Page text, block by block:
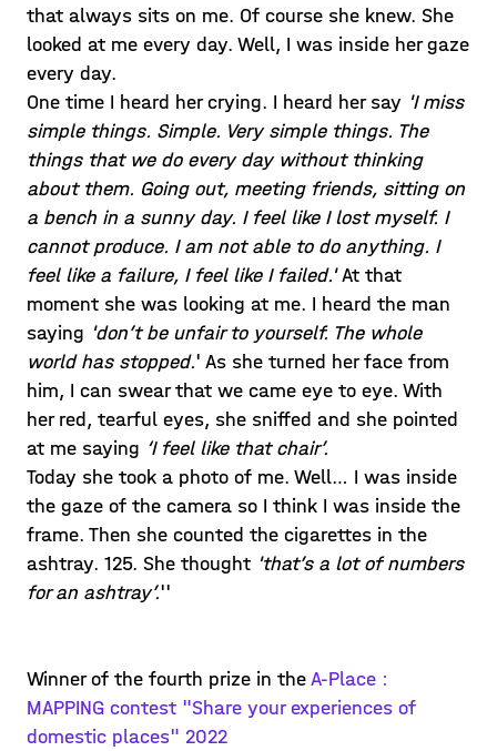
that always sits on me. Of course she knew. She
looked at me every day. Well, I was inside her gaze
every day.
One time I heard her crying. I heard her say 'I miss
simple things. Simple. Very simple things. The
things that we do every day without thinking
about them. Going out, meeting friends, sitting on
a bench in a sunny day. I feel like I lost myself. I
cannot produce. I am not able to do anything. I
feel like a failure, I feel like I failed.'At that
moment she was looking at me. I heard the man
saying 'don’t be unfair to yourself. The whole
world has stopped.' As she turned her face from
him, I can swear that we came eye to eye. With
her red, tearful eyes, she sniffed and she pointed
at me saying ‘I feel like that chair’.
Today she took a photo of me. Well… I was inside
the gaze of the camera so I think I was inside the
frame. Then she counted the cigarettes in the
ashtray. 125. She thought 'that’s a lot of numbers
for an ashtray’.''
Winner of the fourth prize in theA-Place :
MAPPING contest "Share your experiences of
domestic places" 2022